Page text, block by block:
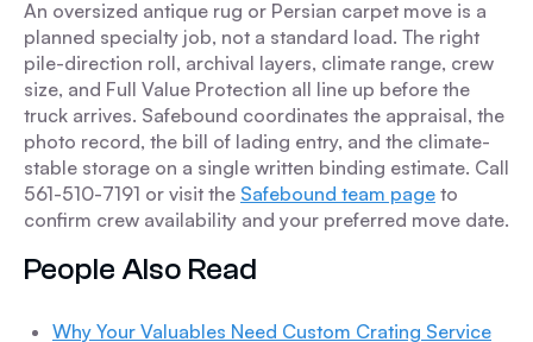
An oversized antique rug or Persian carpet move is a
planned specialty job, not a standard load. The right
pile-direction roll, archival layers, climate range, crew
size, and Full Value Protection all line up before the
truck arrives. Safebound coordinates the appraisal, the
photo record, the bill of lading entry, and the climate-
stable storage on a single written binding estimate. Call
561-510-7191 or visit the Safebound team page to
confirm crew availability and your preferred move date.
People Also Read
Why Your Valuables Need Custom Crating Service